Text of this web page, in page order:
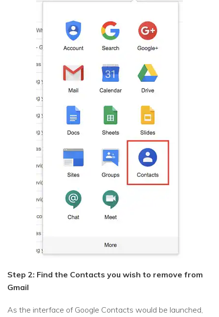
Step 2: Find the Contacts you wish to remove from
Gmail
As the interface of Google Contacts would be launched,